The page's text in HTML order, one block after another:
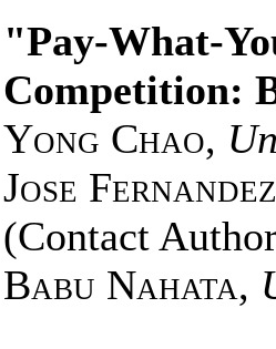
"Pay-What-
Competition:
Yong Chao,
Jose Fernandez
(Contact
Babu Nahata,